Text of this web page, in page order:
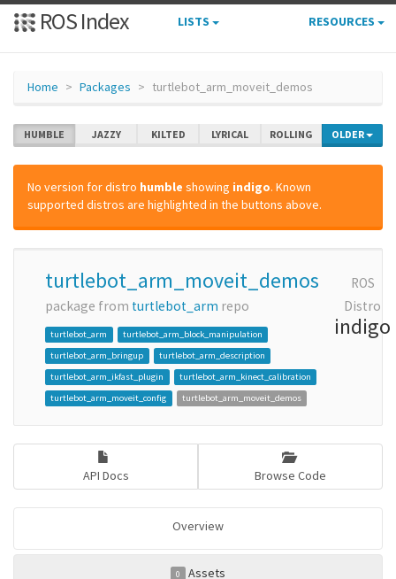
ROS Index LISTS RESOURCES
Home Packages turtlebot_arm_moveit_demos
HUMBLE JAZZY KILTED LYRICAL ROLLING OLDER
No version for distro humble showing indigo. Known
supported distros are highlighted in the buttons above.
turtlebot_arm_moveit_demos
package from turtlebot_arm repo
turtlebot_arm
turtlebot_arm_block_manipulation
turtlebot_arm_bringup
turtlebot_arm_description
turtlebot_arm_ikfast_plugin
turtlebot_arm_kinect_calibration
turtlebot_arm_moveit_config
turtlebot_arm_moveit_demos
ROS
Distro
indigo
API Docs Browse Code
Overview
0 Assets